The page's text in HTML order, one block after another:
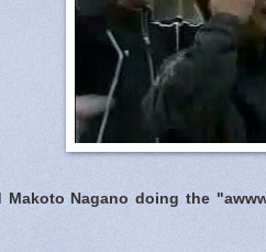
Makoto Nagano doing the